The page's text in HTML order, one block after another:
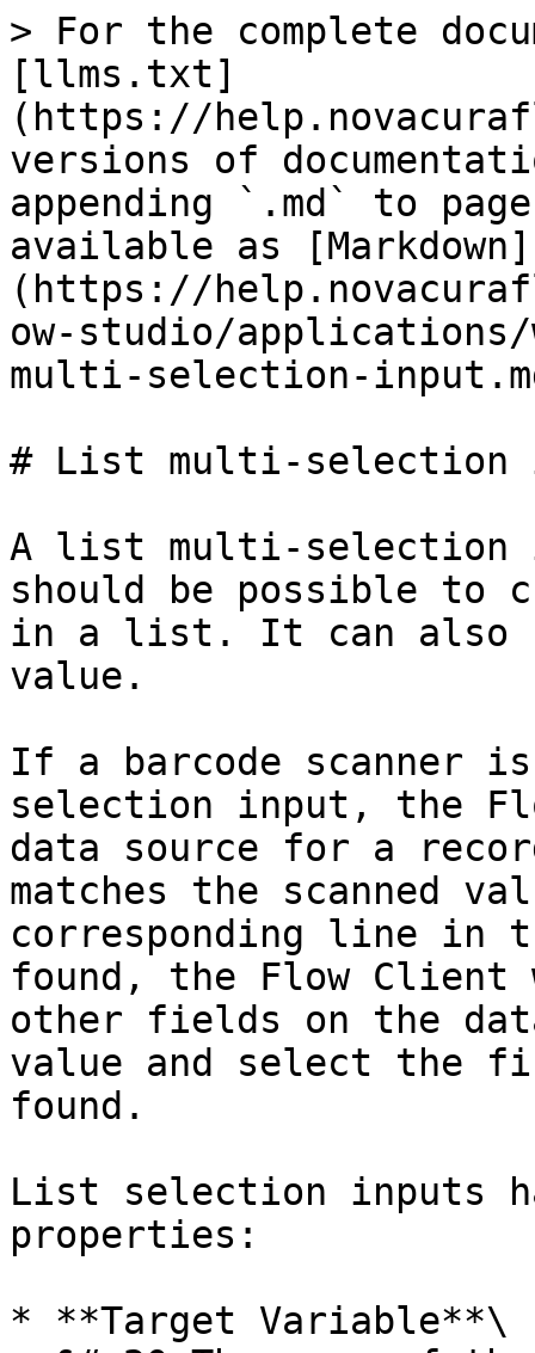
> For the complete
[llms.txt]
(https://
versions of
appending `.md` to
available as [Markdown]
(https://
ow-studio/
multi-selection-
# List multi-selection
A list multi-selection
should be possible to
in a list. It can also
value.
If a barcode scanner
selection input, the
data source for a
matches the scanned
corresponding line
found, the Flow
other fields on the
value and select the
found.
List selection inputs
properties:
* **Target Variable**\